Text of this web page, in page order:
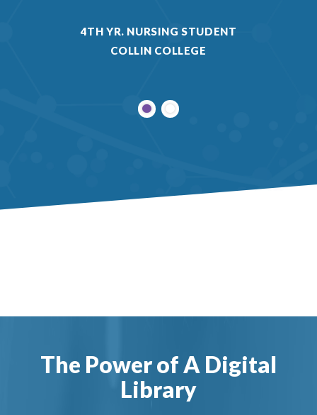
4TH YR. NURSING STUDENT
COLLIN COLLEGE
The Power of A Digital
Library